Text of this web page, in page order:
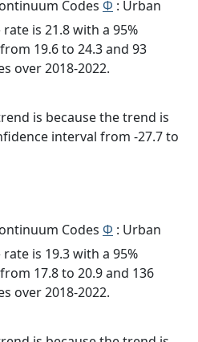
Codes Φ : Urban
is 21.8 with a 95%
19.6 to 24.3 and 93
over 2018-2022.
is because the trend is
interval from -27.7 to
Codes Φ : Urban
is 19.3 with a 95%
17.8 to 20.9 and 136
over 2018-2022.